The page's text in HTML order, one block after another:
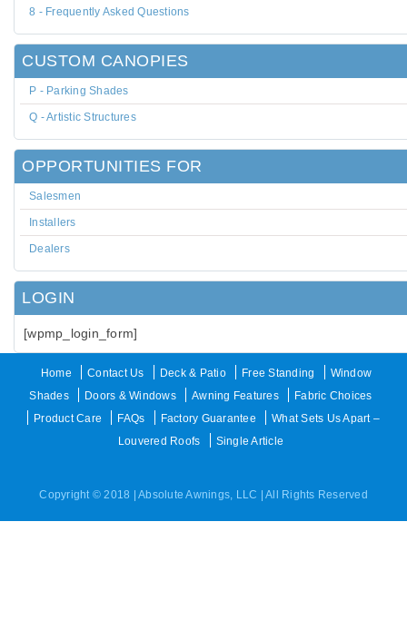
8 - Frequently Asked Questions
CUSTOM CANOPIES
P - Parking Shades
Q - Artistic Structures
OPPORTUNITIES FOR
Salesmen
Installers
Dealers
LOGIN
[wpmp_login_form]
Home Contact Us Deck & Patio Free Standing
Window
Shades
Doors & Windows Awning Features
Fabric Choices
Product Care
FAQs Factory Guarantee
What Sets Us Apart –
Louvered Roofs
Single Article
Copyright © 2018 | Absolute Awnings, LLC | All Rights Reserved